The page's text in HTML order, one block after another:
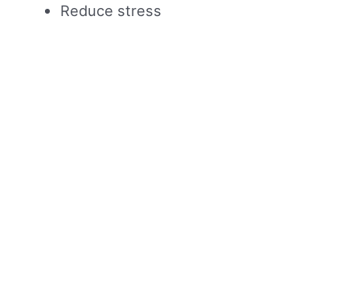
Reduce stress